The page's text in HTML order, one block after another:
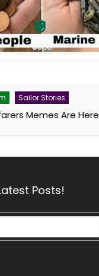
Sailor Stories
Memes Are Here
Posts!